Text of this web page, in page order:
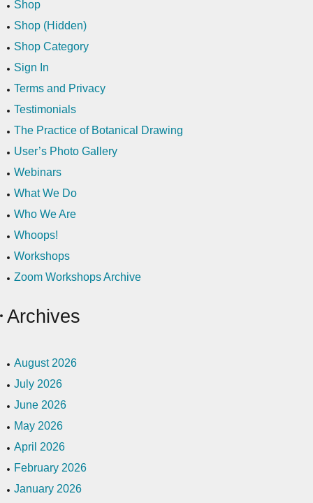
Shop
Shop (Hidden)
Shop Category
Sign In
Terms and Privacy
Testimonials
The Practice of Botanical Drawing
User’s Photo Gallery
Webinars
What We Do
Who We Are
Whoops!
Workshops
Zoom Workshops Archive
Archives
August 2026
July 2026
June 2026
May 2026
April 2026
February 2026
January 2026